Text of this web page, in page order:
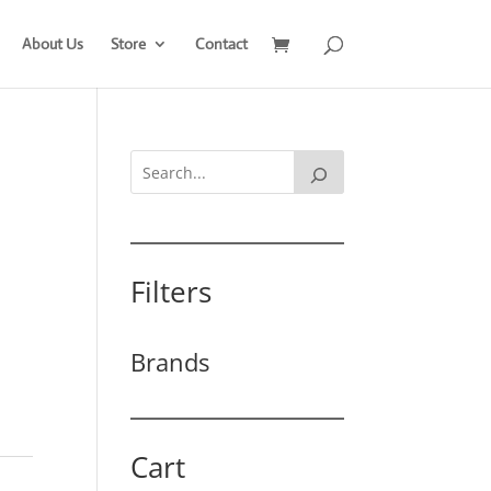
About Us Store Contact
Filters
Brands
Cart